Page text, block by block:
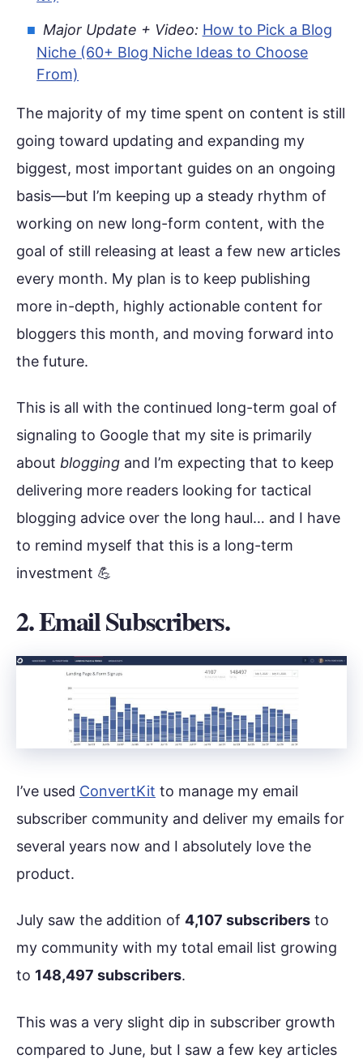
Major Update + Video: How to Pick a Blog
Niche (60+ Blog Niche Ideas to Choose
From)
The majority of my time spent on content is still
going toward updating and expanding my
biggest, most important guides on an ongoing
basis—but I’m keeping up a steady rhythm of
working on new long-form content, with the
goal of still releasing at least a few new articles
every month. My plan is to keep publishing
more in-depth, highly actionable content for
bloggers this month, and moving forward into
the future.
This is all with the continued long-term goal of
signaling to Google that my site is primarily
about blogging and I’m expecting that to keep
delivering more readers looking for tactical
blogging advice over the long haul… and I have
to remind myself that this is a long-term
investment 💪
2. Email Subscribers.
I’ve used ConvertKit to manage my email
subscriber community and deliver my emails for
several years now and I absolutely love the
product.
July saw the addition of 4,107 subscribers to
my community with my total email list growing
to 148,497 subscribers.
This was a very slight dip in subscriber growth
compared to June, but I saw a few key articles